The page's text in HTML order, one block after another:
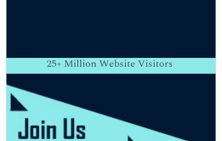
25+ Million Website Visitors